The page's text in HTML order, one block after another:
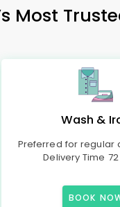
Most
Wash &
Preferred for regular
Delivery Time
BOOK